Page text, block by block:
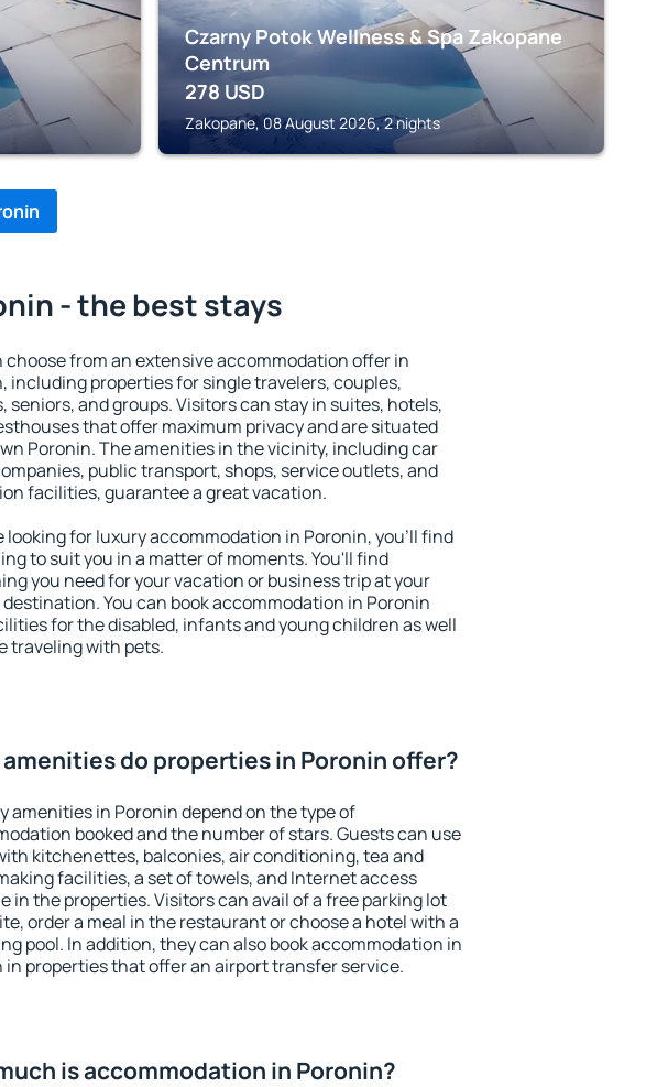
Czarny Potok Wellness & Spa Zakopane
Centrum
278 USD
Zakopane, 08 August 2026, 2 nights
- the best stays
choose from an extensive accommodation offer in
including properties for single travelers, couples,
seniors, and groups. Visitors can stay in suites, hotels,
that offer maximum privacy and are situated
Poronin. The amenities in the vicinity, including car
public transport, shops, service outlets, and
facilities, guarantee a great vacation.
looking for luxury accommodation in Poronin, you'll find
to suit you in a matter of moments. You'll find
you need for your vacation or business trip at your
You can book accommodation in Poronin
for the disabled, infants and young children as well
traveling with pets.
do properties in Poronin offer?
amenities in Poronin depend on the type of
booked and the number of stars. Guests can use
kitchenettes, balconies, air conditioning, tea and
facilities, a set of towels, and Internet access
in the properties. Visitors can avail of a free parking lot
order a meal in the restaurant or choose a hotel with a
pool. In addition, they can also book accommodation in
in properties that offer an airport transfer service.
is accommodation in Poronin?